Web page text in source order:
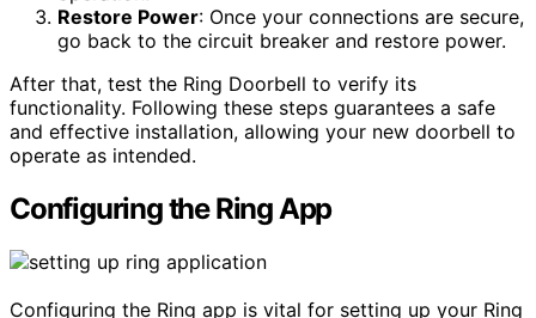
Restore Power: Once your connections are secure,
go back to the circuit breaker and restore power.
After that, test the Ring Doorbell to verify its
functionality. Following these steps guarantees a safe
and effective installation, allowing your new doorbell to
operate as intended.
Configuring the Ring App
Configuring the Ring app is vital for setting up your Ring